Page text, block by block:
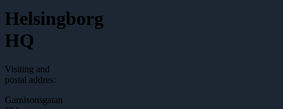
Helsingborg
HQ
Visiting and
postal addres:
Garnisonsgatan